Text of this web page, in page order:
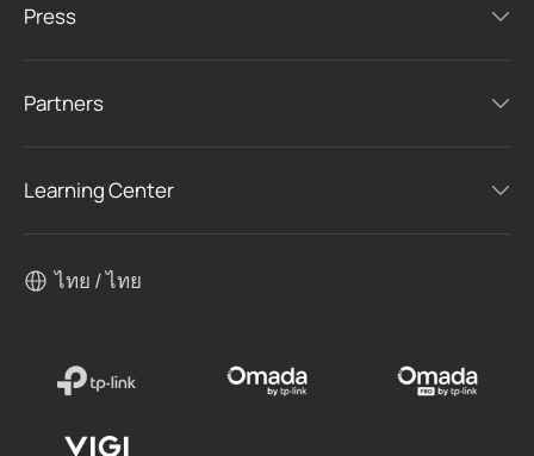
Press
Partners
Learning Center
ไทย / ไทย